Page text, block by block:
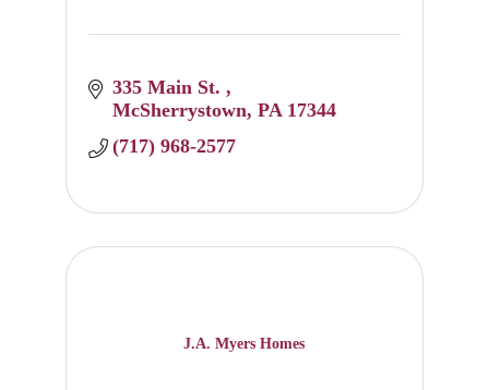
335 Main St.
McSherrystown PA 17344
(717) 968-2577
J.A. Myers Homes